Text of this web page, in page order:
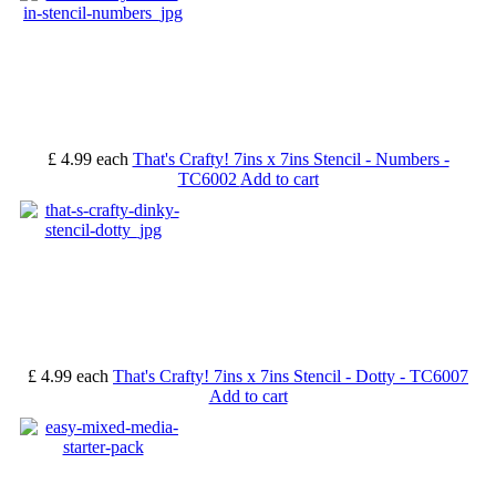
£ 4.99 each That's Crafty! 7ins x 7ins Stencil - Numbers -
TC6002 Add to cart
£ 4.99 each That's Crafty! 7ins x 7ins Stencil - Dotty - TC6007
Add to cart